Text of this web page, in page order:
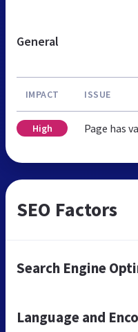
General
IMPACT ISSUE
High Page has
SEO Factors
Search Engine
Language and